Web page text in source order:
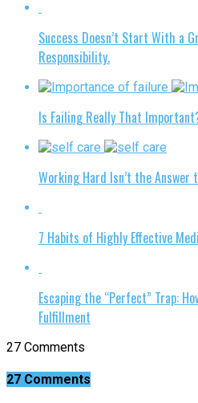
Success Doesn’t Start With a
Responsibility.
Is Failing Really That
Working Hard Isn’t the Answer
7 Habits of Highly Effective
Escaping the “Perfect” Trap:
Fulfillment
27 Comments
27 Comments